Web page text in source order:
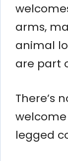
arms,
animal
are part
There’s
legged